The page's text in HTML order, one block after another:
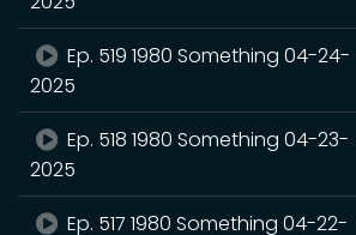
Ep. 519 1980 Something 04-24-
2025
Ep. 518 1980 Something 04-23-
2025
Ep. 517 1980 Something 04-22-